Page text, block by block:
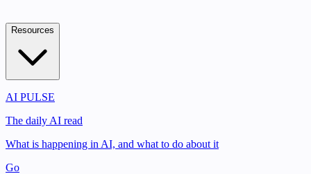
Resources
AI PULSE
The daily AI read
What is happening in AI, and what to do about it
Go